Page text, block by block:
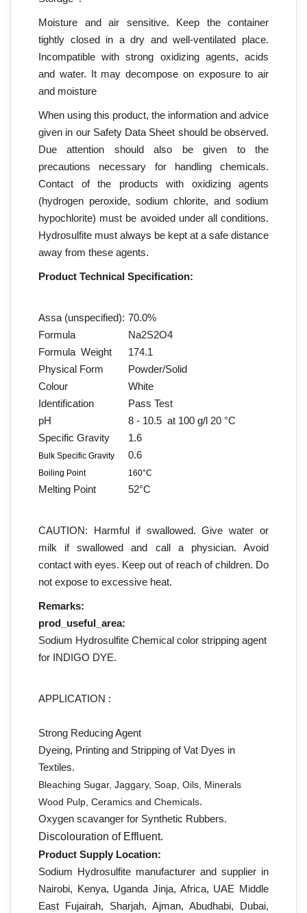
Moisture and air sensitive. Keep the container
tightly closed in a dry and well-ventilated place.
Incompatible with strong oxidizing agents, acids
and water. It may decompose on exposure to air
and moisture
When using this product, the information and advice
given in our Safety Data Sheet should be observed.
Due attention should also be given to the
precautions necessary for handling chemicals.
Contact of the products with oxidizing agents
(hydrogen peroxide, sodium chlorite, and sodium
hypochlorite) must be avoided under all conditions.
Hydrosulfite must always be kept at a safe distance
away from these agents.
Product Technical Specification:
Assa (unspecified): 70.0%
Formula
Na2S2O4
Formula Weight 174.1
Physical Form
Powder/Solid
Colour
White
Identification
Pass Test
pH
8 - 10.5 at 100 g/l 20 °C
Specific Gravity
1.6
Bulk Specific Gravity 0.6
Boiling Point 160°C
Melting Point 52°C
CAUTION: Harmful if swallowed. Give water or
milk if swallowed and call a physician. Avoid
contact with eyes. Keep out of reach of children. Do
not expose to excessive heat.
Remarks:
prod_useful_area:
Sodium Hydrosulfite Chemical color stripping agent
for INDIGO DYE.
APPLICATION :
Strong Reducing Agent
Dyeing, Printing and Stripping of Vat Dyes in
Textiles.
Bleaching Sugar, Jaggary, Soap, Oils, Minerals
Wood Pulp, Ceramics and Chemicals.
Oxygen scavanger for Synthetic Rubbers.
Discolouration of Effluent.
Product Supply Location:
Sodium Hydrosulfite manufacturer and supplier in
Nairobi, Kenya, Uganda Jinja, Africa, UAE Middle
East Fujairah, Sharjah, Ajman, Abudhabi, Dubai,